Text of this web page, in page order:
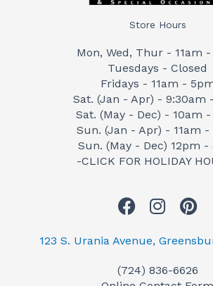
Store Hours
Mon, Wed, Thur - 11am
Tuesdays - Closed
Fridays - 11am -
Sat. (Jan - Apr) - 9:30am
Sat. (May - Dec) - 10am
Sun. (Jan - Apr) - 11am
Sun. (May - Dec) 12pm -
-CLICK FOR HOLIDAY
F
c
b
I
s
a
P
n
e
123 S. Urania Avenue,
(724) 836-6626